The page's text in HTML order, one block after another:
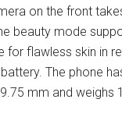
on the front
beauty mode
for flawless skin in
The phone
mm and weighs